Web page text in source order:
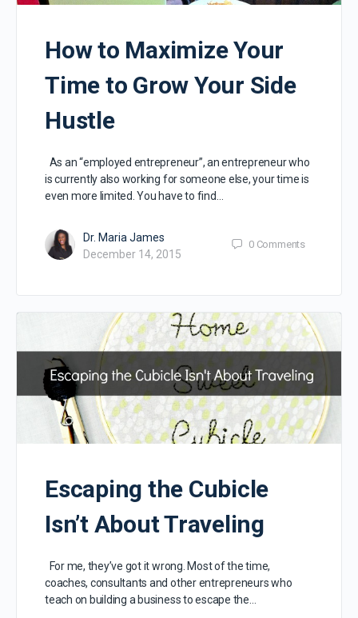
How to Maximize Your
Time to Grow Your Side
Hustle
As an “employed entrepreneur”, an entrepreneur who
is currently also working for someone else, your time is
even more limited. You have to find…
Dr. Maria James
December 14, 2015
0 Comments
Escaping the Cubicle
Isn’t About Traveling
For me, they’ve got it wrong. Most of the time,
coaches, consultants and other entrepreneurs who
teach on building a business to escape the…